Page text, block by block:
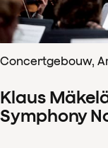
Concertgebouw,
Klaus
Symphony